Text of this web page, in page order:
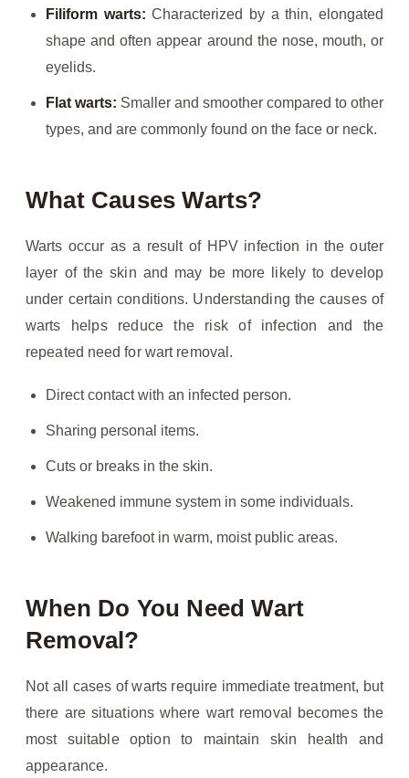
Filiform warts: Characterized by a thin, elongated
shape and often appear around the nose, mouth, or
eyelids.
Flat warts: Smaller and smoother compared to other
types, and are commonly found on the face or neck.
What Causes Warts?
Warts occur as a result of HPV infection in the outer
layer of the skin and may be more likely to develop
under certain conditions. Understanding the causes of
warts helps reduce the risk of infection and the
repeated need for wart removal.
Direct contact with an infected person.
Sharing personal items.
Cuts or breaks in the skin.
Weakened immune system in some individuals.
Walking barefoot in warm, moist public areas.
When Do You Need Wart
Removal?
Not all cases of warts require immediate treatment, but
there are situations where wart removal becomes the
most suitable option to maintain skin health and
appearance.